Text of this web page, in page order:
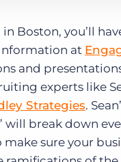
in Boston, you’ll
at
and
experts like
Strategies.
will break down
sure your